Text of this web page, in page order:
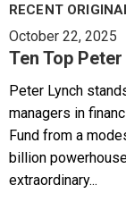
RECENT
October 22, 2025
Ten Top
Peter Lynch
managers in
Fund from a
billion
extraordinary...